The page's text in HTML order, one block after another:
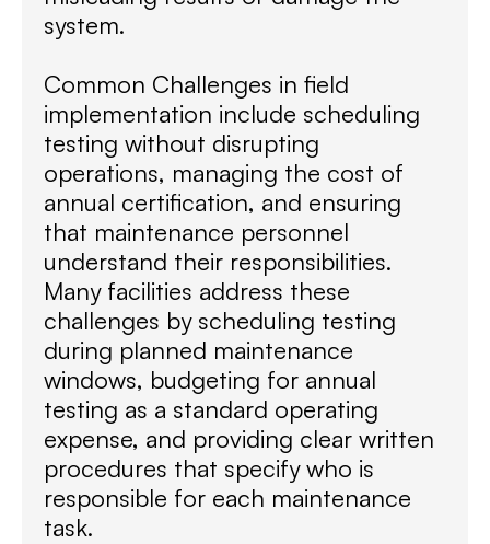
system.
Common Challenges in field
implementation include scheduling
testing without disrupting
operations, managing the cost of
annual certification, and ensuring
that maintenance personnel
understand their responsibilities.
Many facilities address these
challenges by scheduling testing
during planned maintenance
windows, budgeting for annual
testing as a standard operating
expense, and providing clear written
procedures that specify who is
responsible for each maintenance
task.